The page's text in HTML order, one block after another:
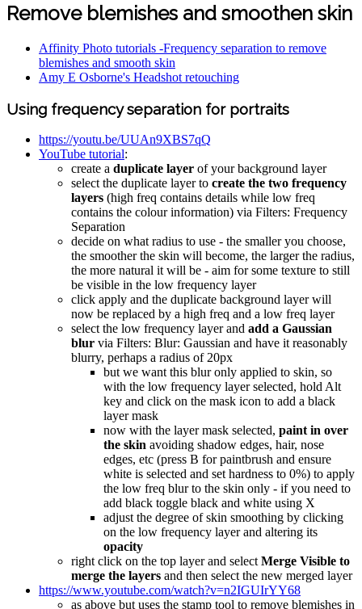
Remove blemishes and smoothen skin
Affinity Photo tutorials -Frequency separation to remove
blemishes and smooth skin
Amy E Osborne's Headshot retouching
Using frequency separation for portraits
https://youtu.be/UUAn9XBS7qQ
YouTube tutorial:
create a duplicate layer of your background layer
select the duplicate layer to create the two frequency
layers (high freq contains details while low freq
contains the colour information) via Filters: Frequency
Separation
decide on what radius to use - the smaller you choose,
the smoother the skin will become, the larger the radius,
the more natural it will be - aim for some texture to still
be visible in the low frequency layer
click apply and the duplicate background layer will
now be replaced by a high freq and a low freq layer
select the low frequency layer and add a Gaussian
blur via Filters: Blur: Gaussian and have it reasonably
blurry, perhaps a radius of 20px
but we want this blur only applied to skin, so
with the low frequency layer selected, hold Alt
key and click on the mask icon to add a black
layer mask
now with the layer mask selected, paint in over
the skin avoiding shadow edges, hair, nose
edges, etc (press B for paintbrush and ensure
white is selected and set hardness to 0%) to apply
the low freq blur to the skin only - if you need to
add black toggle black and white using X
adjust the degree of skin smoothing by clicking
on the low frequency layer and altering its
opacity
right click on the top layer and select Merge Visible to
merge the layers and then select the new merged layer
https://www.youtube.com/watch?v=n2IGUIrYY68
as above but uses the stamp tool to remove blemishes in